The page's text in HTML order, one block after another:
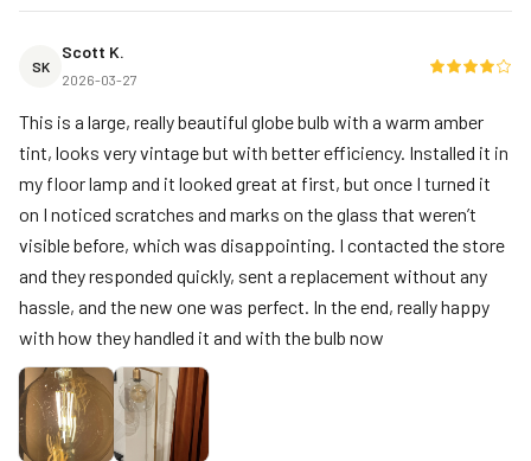
SK
Scott K.
2026-03-27
This is a large, really beautiful globe bulb with a warm amber
tint, looks very vintage but with better efficiency. Installed it in
my floor lamp and it looked great at first, but once I turned it
on I noticed scratches and marks on the glass that weren’t
visible before, which was disappointing. I contacted the store
and they responded quickly, sent a replacement without any
hassle, and the new one was perfect. In the end, really happy
with how they handled it and with the bulb now